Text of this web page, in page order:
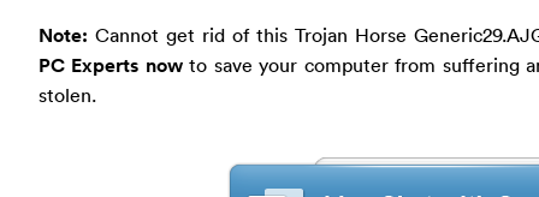
Note: Cannot get rid of this Trojan Horse
PC Experts nowto save your computer from suffering
stolen.